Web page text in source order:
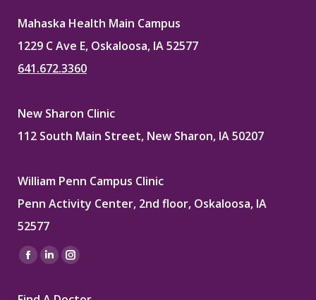
Mahaska Health Main Campus
1229 C Ave E, Oskaloosa, IA 52577
641.672.3360
New Sharon Clinic
112 South Main Street, New Sharon, IA 50207
William Penn Campus Clinic
Penn Activity Center, 2nd floor, Oskaloosa, IA
52577
Find us on:
Facebook
LinkedinInstagram